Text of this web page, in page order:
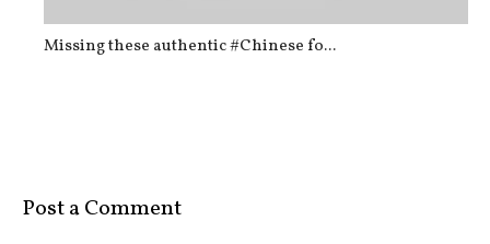
Missing these authentic #Chinese fo...
Post a Comment